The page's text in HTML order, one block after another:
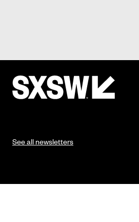
See all newsletters